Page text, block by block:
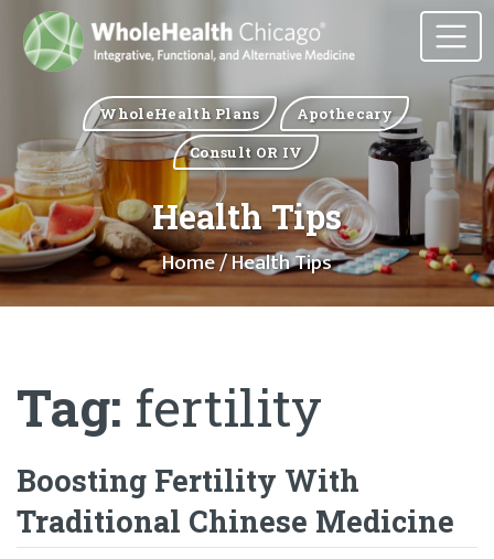
WholeHealth Plans
Apothecary
Consult OR IV
Health Tips
Home/ Health Tips
Tag: fertility
Boosting Fertility With
Traditional Chinese Medicine